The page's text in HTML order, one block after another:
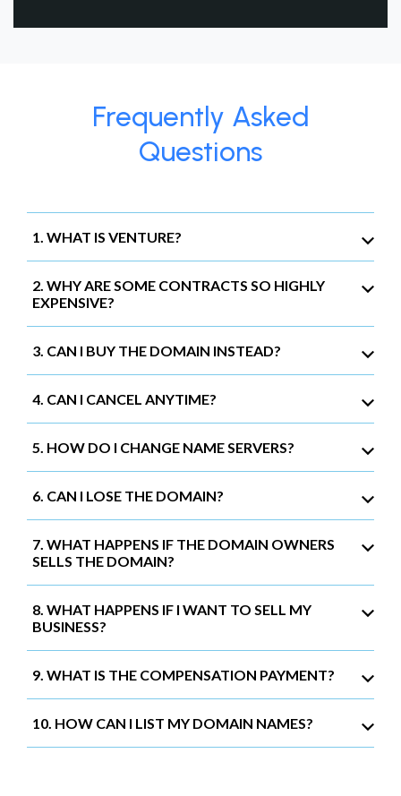
Frequently Asked
Questions
1. WHAT IS VENTURE?
2. WHY ARE SOME CONTRACTS SO HIGHLY
EXPENSIVE?
3. CAN I BUY THE DOMAIN INSTEAD?
4. CAN I CANCEL ANYTIME?
5. HOW DO I CHANGE NAME SERVERS?
6. CAN I LOSE THE DOMAIN?
7. WHAT HAPPENS IF THE DOMAIN OWNERS
SELLS THE DOMAIN?
8. WHAT HAPPENS IF I WANT TO SELL MY
BUSINESS?
9. WHAT IS THE COMPENSATION PAYMENT?
10. HOW CAN I LIST MY DOMAIN NAMES?